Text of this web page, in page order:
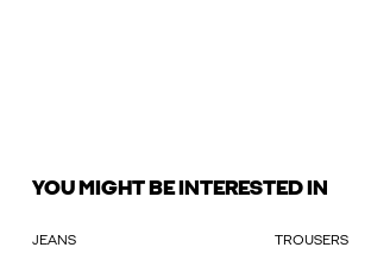
YOU MIGHT BE INTERESTED IN
JEANS TROUSERS